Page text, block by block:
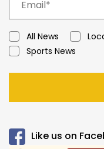
All News
Sports News
Like us on